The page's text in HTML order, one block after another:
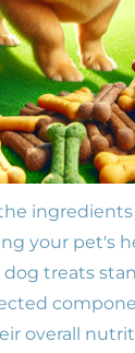
your pet's
dog treats
overall